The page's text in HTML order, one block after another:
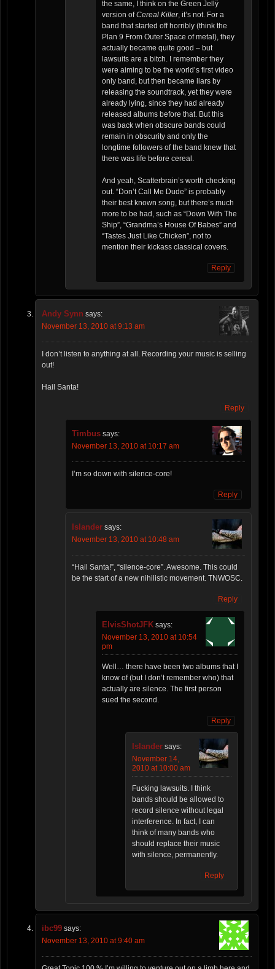
the same, I think on the Green Jellÿ
version ofCereal Killer, it’s not. For a
band that started off horribly (think the
Plan 9 From Outer Space of metal), they
actually became quite good – but
lawsuits are a bitch. I remember they
were aiming to be the world’s first video
only band, but then became liars by
releasing the soundtrack, yet they were
already lying, since they had already
released albums before that. But this
was back when obscure bands could
remain in obscurity and only the
longtime followers of the band knew that
there was life before cereal.
And yeah, Scatterbrain’s worth checking
out. “Don’t Call Me Dude” is probably
their best known song, but there’s much
more to be had, such as “Down With The
Ship”, “Grandma’s House Of Babes” and
“Tastes Just Like Chicken”, not to
mention their kickass classical covers.
Reply
Andy Synn says:
November 13, 2010 at 9:13 am
I don’t listen to anything at all. Recording your music is selling
out!
Hail Santa!
Reply
Timbus says:
November 13, 2010 at 10:17 am
I’m so down with silence-core!
Reply
Islander says:
November 13, 2010 at 10:48 am
“Hail Santa!”, “silence-core”. Awesome. This could
be the start of a new nihilistic movement. TNWOSC.
Reply
ElvisShotJFK says:
November 13, 2010 at 10:54
pm
Well… there have been two albums that I
know of (but I don’t remember who) that
actually are silence. The first person
sued the second.
Reply
Islander says:
November 14,
2010 at 10:00 am
Fucking lawsuits. I think
bands should be allowed to
record silence without legal
interference. In fact, I can
think of many bands who
should replace their music
with silence, permanently.
Reply
ibc99 says:
November 13, 2010 at 9:40 am